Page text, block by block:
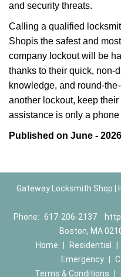
and security threats.
Calling a qualified
Shopis the safest and
company lockout will be
thanks to their quick, non-
knowledge, and round-
another lockout, keep
assistance is only a
Published on June - 2026
Gateway Locksmith Shop |
Phone: 617-206-2137
Boston, MA
Home
Residential
Emergency
Terms & Conditions